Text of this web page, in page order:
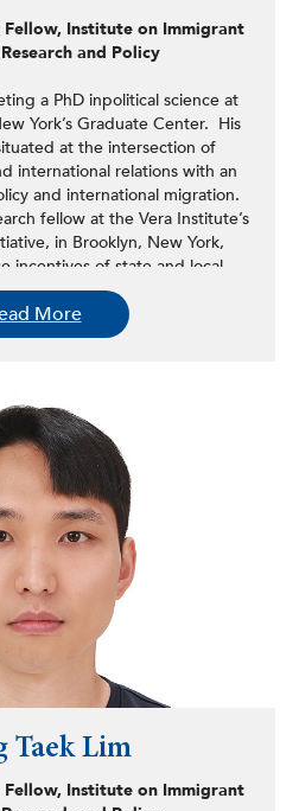
Institute on Immigrant
and Policy
a PhD inpolitical science at
York’s Graduate Center. His
at the intersection of
international relations with an
and international migration.
fellow at the Vera Institute’s
in Brooklyn, New York,
incentives of state and local
detention of undocumented
States. His research interests
of the Global South and
and Argentina.
More
Taek Lim
Institute on Immigrant